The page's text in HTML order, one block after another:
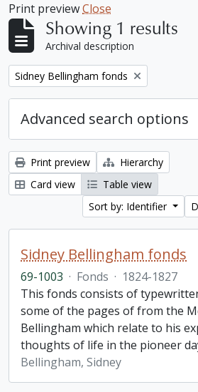
Print previewClose
Showing 1 results
Archival description
Remove filter:
Sidney Bellingham fonds
Advanced search options
Print preview
Hierarchy
Card view
Table view
Sort by: Identifier
Sidney Bellingham fonds
69-1003 · Fonds · 1824-1827
This fonds consists of
some of the pages of from the
Bellingham which relate to his
thoughts of life in the pioneer
Bellingham, Sidney